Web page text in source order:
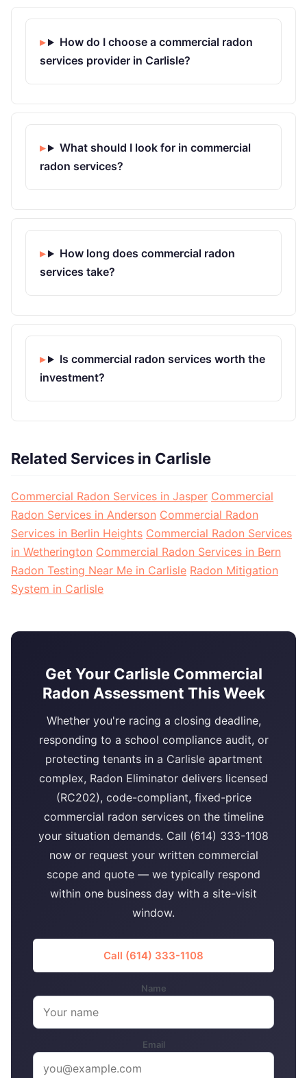
How do I choose a commercial radon
services provider in Carlisle?
What should I look for in commercial
radon services?
How long does commercial radon
services take?
Is commercial radon services worth the
investment?
Related Services in Carlisle
Commercial Radon Services in Jasper Commercial
Radon Services in Anderson Commercial Radon
Services in Berlin Heights Commercial Radon Services
in Wetherington Commercial Radon Services in Bern
Radon Testing Near Me in Carlisle Radon Mitigation
System in Carlisle
Get Your Carlisle Commercial
Radon Assessment This Week
Whether you're racing a closing deadline,
responding to a school compliance audit, or
protecting tenants in a Carlisle apartment
complex, Radon Eliminator delivers licensed
(RC202), code-compliant, fixed-price
commercial radon services on the timeline
your situation demands. Call (614) 333-1108
now or request your written commercial
scope and quote — we typically respond
within one business day with a site-visit
window.
Call (614) 333-1108
Name
Email